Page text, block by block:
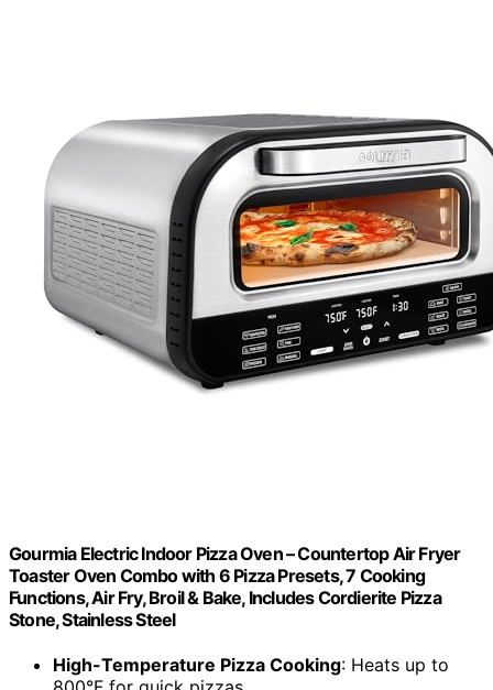
Gourmia Electric Indoor Pizza Oven – Countertop Air Fryer
Toaster Oven Combo with 6 Pizza Presets, 7 Cooking
Functions, Air Fry, Broil & Bake, Includes Cordierite Pizza
Stone, Stainless Steel
High-Temperature Pizza Cooking: Heats up to